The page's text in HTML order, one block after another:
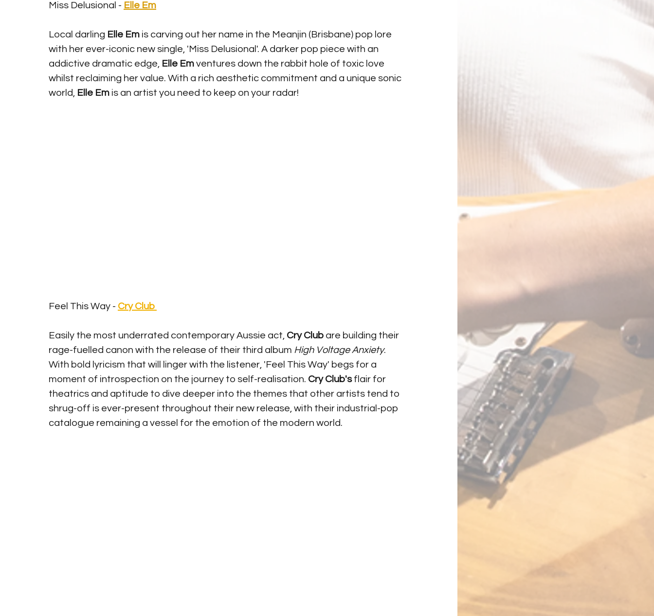
Miss Delusional - Elle Em
Local darling Elle Em is carving out her name in the Meanjin (Brisbane) pop lore
with her ever-iconic new single, 'Miss Delusional'. A darker pop piece with an
addictive dramatic edge, Elle Em ventures down the rabbit hole of toxic love
whilst reclaiming her value. With a rich aesthetic commitment and a unique sonic
world, Elle Em is an artist you need to keep on your radar!
Feel This Way - Cry Club
Easily the most underrated contemporary Aussie act, Cry Club are building their
rage-fuelled canon with the release of their third album High Voltage Anxiety.
With bold lyricism that will linger with the listener, 'Feel This Way' begs for a
moment of introspection on the journey to self-realisation. Cry Club's flair for
theatrics and aptitude to dive deeper into the themes that other artists tend to
shrug-off is ever-present throughout their new release, with their industrial-pop
catalogue remaining a vessel for the emotion of the modern world.